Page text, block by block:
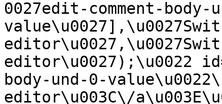
0027edit-comment-body-
editor\u0027);\u0022
body-und-0-
editor\u003C\/